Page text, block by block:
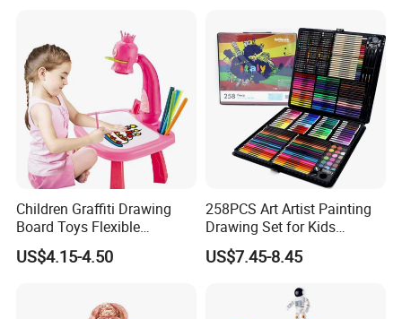
Children Graffiti Drawing
Board Toys Flexible
Rotation Adjustable Doodle
Desk Educational Kids
US$4.15-4.50
258PCS Art Artist Painting
Drawing Set for Kids
Children Boys Girls Students
Christmas Birthday Holiday
US$7.45-8.45